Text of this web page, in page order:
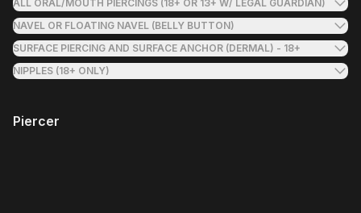
ALL ORAL/MOUTH PIERCINGS (18+ OR 13+ W/ LEGAL GUARDIAN)
NAVEL OR FLOATING NAVEL (BELLY BUTTON)
SURFACE PIERCING AND SURFACE ANCHOR (DERMAL) - 18+
NIPPLES (18+ ONLY)
Piercer